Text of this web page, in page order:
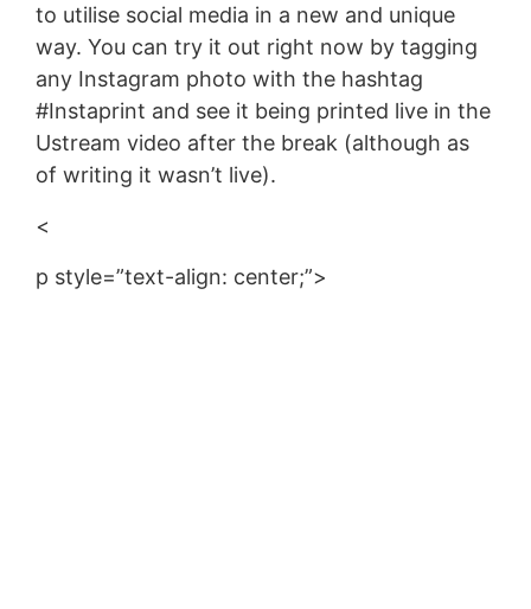
to utilise social media in a new and unique
way. You can try it out right now by tagging
any Instagram photo with the hashtag
#Instaprint and see it being printed live in the
Ustream video after the break (although as
of writing it wasn’t live).
<
p style=”text-align: center;”>